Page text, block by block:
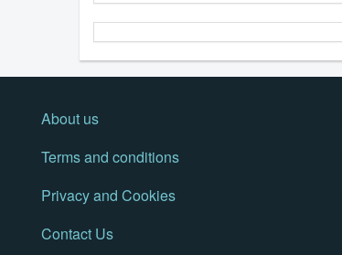
About us
Terms and conditions
Privacy and Cookies
Contact Us